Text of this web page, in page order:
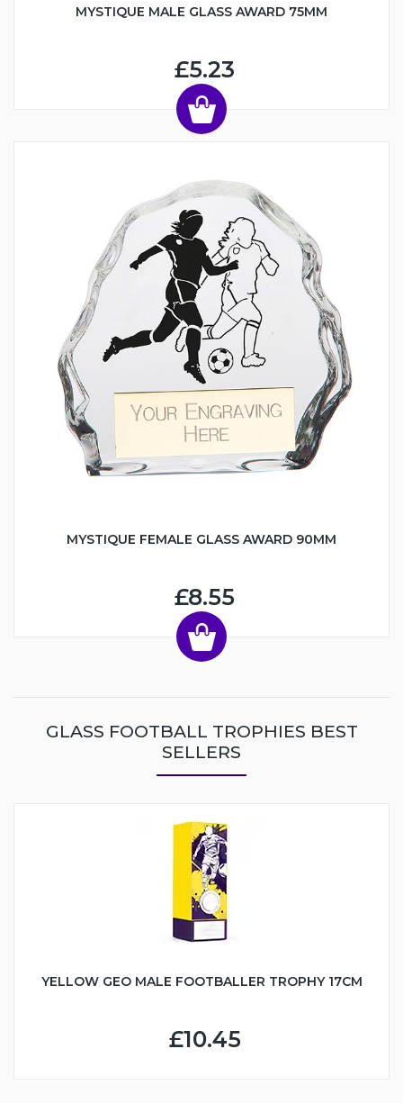
MYSTIQUE MALE GLASS AWARD 75MM
£5.23
MYSTIQUE FEMALE GLASS AWARD 90MM
£8.55
GLASS FOOTBALL TROPHIES BEST
SELLERS
YELLOW GEO MALE FOOTBALLER TROPHY 17CM
£10.45